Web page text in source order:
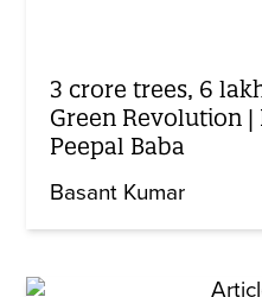
3 crore trees, 6
Green Revolution
Peepal Baba
Basant Kumar